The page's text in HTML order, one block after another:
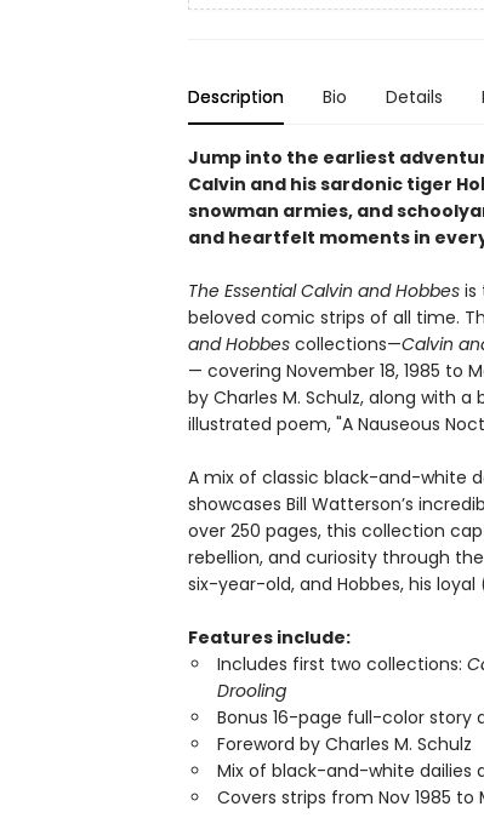
Description Bio Details
Jump into the earliest
Calvin and his sardonic tiger
snowman armies, and
and heartfelt moments in
The Essential Calvin and Hobbesis
beloved comic strips of all time.
and Hobbes collections—Calvin
— covering November 18, 1985 to
by Charles M. Schulz, along with
illustrated poem, "A Nauseous
A mix of classic black-and-white
showcases Bill Watterson’s
over 250 pages, this collection
rebellion, and curiosity through
six-year-old, and Hobbes, his
Features include:
Includes first two collections:
Drooling
Bonus 16-page full-color story
Foreword by Charles M. Schulz
Mix of black-and-white dailies
Covers strips from Nov 1985 to